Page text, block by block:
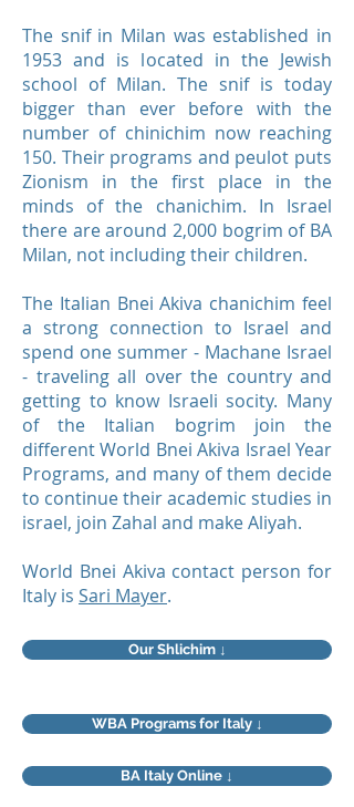
The snif in Milan was established in
1953 and is located in the Jewish
school of Milan. The snif is today
bigger than ever before with the
number of chinichim now reaching
150. Their programs and peulot puts
Zionism in the first place in the
minds of the chanichim. In Israel
there are around 2,000 bogrim of BA
Milan, not including their children.
The Italian Bnei Akiva chanichim feel
a strong connection to Israel and
spend one summer - Machane Israel
- traveling all over the country and
getting to know Israeli socity. Many
of the Italian bogrim join the
different World Bnei Akiva Israel Year
Programs, and many of them decide
to continue their academic studies in
israel, join Zahal and make Aliyah.
World Bnei Akiva contact person for
Italy is Sari Mayer.
Our Shlichim ↓
WBA Programs for Italy ↓
BA Italy Online ↓